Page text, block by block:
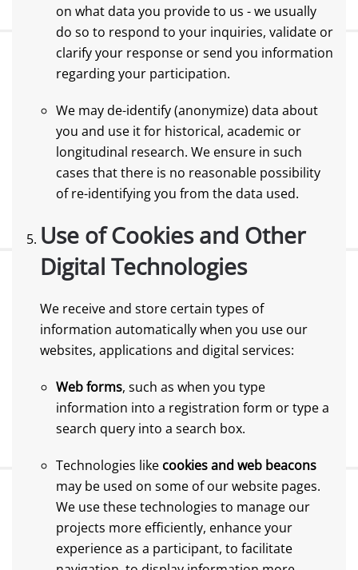
on what data you provide to us - we usually
do so to respond to your inquiries, validate or
clarify your response or send you information
regarding your participation.
We may de-identify (anonymize) data about
you and use it for historical, academic or
longitudinal research. We ensure in such
cases that there is no reasonable possibility
of re-identifying you from the data used.
Use of Cookies and Other
Digital Technologies
We receive and store certain types of
information automatically when you use our
websites, applications and digital services:
Web forms, such as when you type
information into a registration form or type a
search query into a search box.
Technologies like cookies and web beacons
may be used on some of our website pages.
We use these technologies to manage our
projects more efficiently, enhance your
experience as a participant, to facilitate